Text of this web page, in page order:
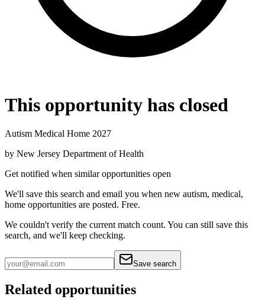
This opportunity has closed
Autism Medical Home 2027
by New Jersey Department of Health
Get notified when similar opportunities open
We'll save this search and email you when new autism, medical,
home opportunities are posted. Free.
We couldn't verify the current match count. You can still save this
search, and we'll keep checking.
Save search
Related opportunities